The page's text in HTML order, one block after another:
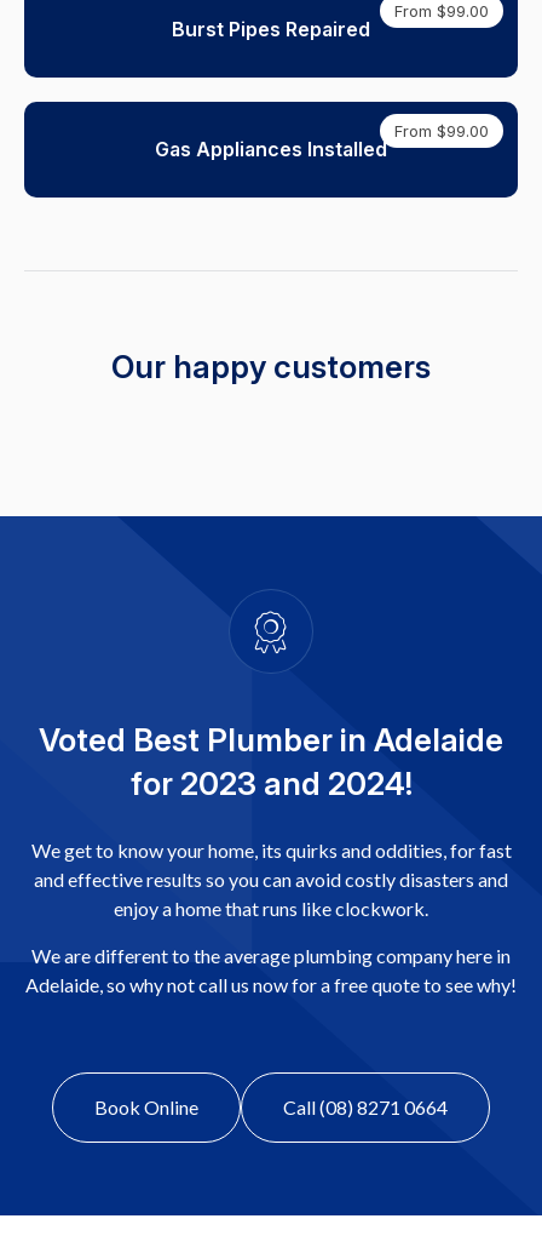
From $99.00
Burst Pipes Repaired
From $99.00
Gas Appliances Installed
Our happy customers
Voted Best Plumber in Adelaide
for 2023 and 2024!
We get to know your home, its quirks and oddities, for fast
and effective results so you can avoid costly disasters and
enjoy a home that runs like clockwork.
We are different to the average plumbing company here in
Adelaide, so why not call us now for a free quote to see why!
Book Online Call (08) 8271 0664